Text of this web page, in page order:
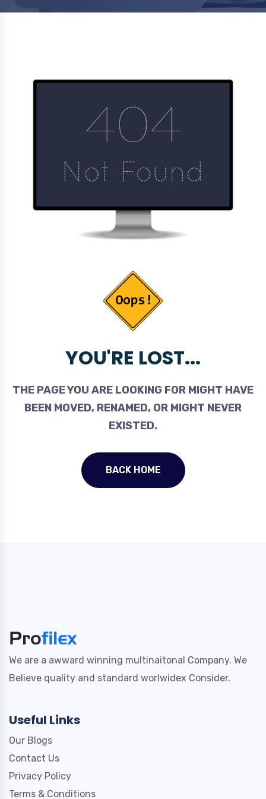
YOU'RE LOST...
THE PAGE YOU ARE LOOKING FOR MIGHT HAVE
BEEN MOVED, RENAMED, OR MIGHT NEVER
EXISTED.
BACK HOME
We are a awward winning multinaitonal Company. We
Believe quality and standard worlwidex Consider.
Useful Links
Our Blogs
Contact Us
Privacy Policy
Terms & Conditions